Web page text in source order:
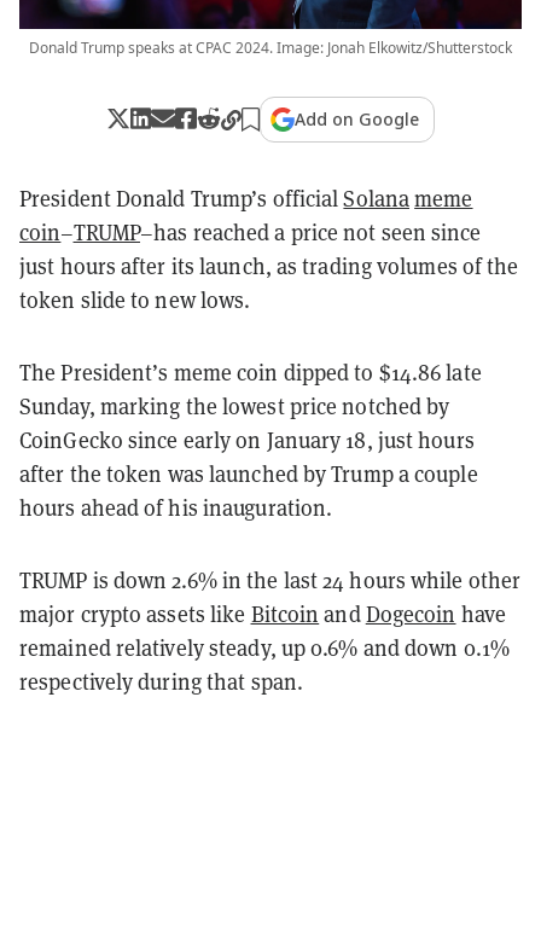
Donald Trump speaks at CPAC 2024. Image: Jonah Elkowitz/Shutterstock
Add on Google
President Donald Trump’s officialSolanameme
coin–TRUMP–has reached a price not seen since
just hours after its launch, as trading volumes of the
token slide to new lows.
The President’s meme coin dipped to $14.86 late
Sunday, marking the lowest price notched by
CoinGecko since early on January 18, just hours
after the token was launched by Trump a couple
hours ahead of his inauguration.
TRUMP is down 2.6% in the last 24 hours while other
major crypto assets like Bitcoin andDogecoin have
remained relatively steady, up 0.6% and down 0.1%
respectively during that span.